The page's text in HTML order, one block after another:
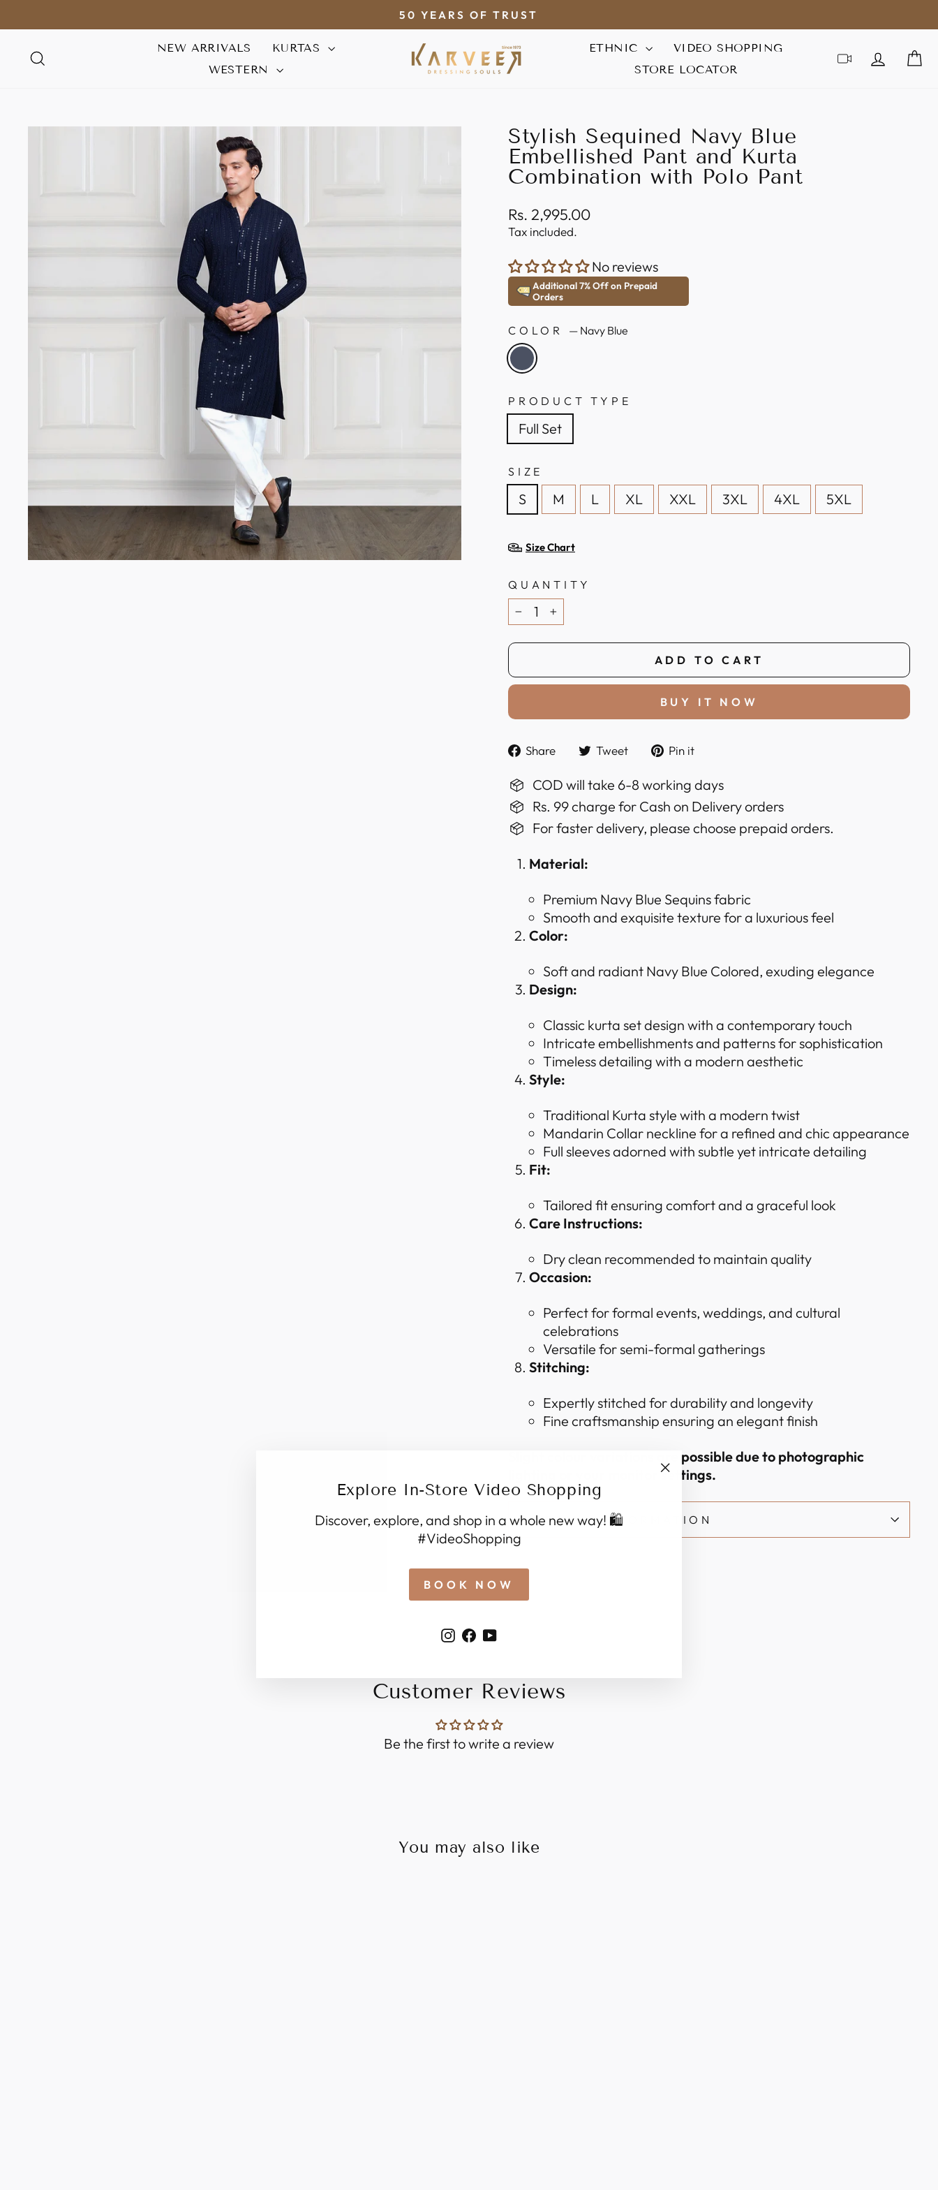
to
Pause
slideshow
50 YEARS OF TRUST
NEW ARRIVALS
KURTAS
WESTERN
ETHNIC
VIDEO SHOPPING
STORE LOCATOR
LOG IN
Explore In-Store Video Shopping
Discover, explore, and shop in a whole new way! 🛍️
#VideoShopping
BOOK NOW
Instagram
Facebook
YouTube
"Close
(esc)"
Stylish Sequined Navy Blue
Embellished Pant and Kurta
Combination with Polo Pant
Regular
price
Rs. 2,995.00
Tax included.
No reviews
Additional 7% Off on Prepaid
Orders
COLOR — Navy Blue
PRODUCT TYPE
Full Set
SIZE
S M L XL XXL 3XL 4XL 5XL
Size Chart
QUANTITY
− +
ADD TO CART
BUY IT NOW
Share
Share
Facebook
Tweet
Tweet
Twitter
Pin it
Pinterest
COD will take 6-8 working days
Rs. 99 charge for Cash on Delivery orders
For faster delivery, please choose prepaid orders.
Material:
Premium Navy Blue Sequins fabric
Smooth and exquisite texture for a luxurious feel
Color:
Soft and radiant Navy Blue Colored, exuding elegance
Design:
Classic kurta set design with a contemporary touch
Intricate embellishments and patterns for sophistication
Timeless detailing with a modern aesthetic
Style:
Traditional Kurta style with a modern twist
Mandarin Collar neckline for a refined and chic appearance
Full sleeves adorned with subtle yet intricate detailing
Fit:
Tailored fit ensuring comfort and a graceful look
Care Instructions:
Dry clean recommended to maintain quality
Occasion:
Perfect for formal events, weddings, and cultural
celebrations
Versatile for semi-formal gatherings
Stitching:
Expertly stitched for durability and longevity
Fine craftsmanship ensuring an elegant finish
Slight colour variations are possible due to photographic
lighting or your monitor settings.
SHIPPING INFORMATION
Customer Reviews
Be the first to write a review
You may also like